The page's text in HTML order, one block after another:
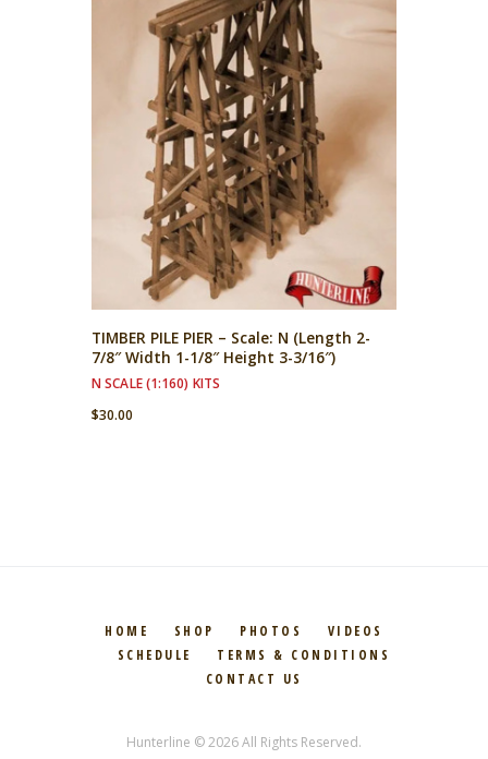
TIMBER PILE PIER – Scale: N (Length 2-
7/8″ Width 1-1/8″ Height 3-3/16″)
N SCALE (1:160) KITS
$30.00
HOME SHOP PHOTOS
VIDEOS
SCHEDULE
TERMS & CONDITIONS
CONTACT US
Hunterline © 2026 All Rights Reserved.